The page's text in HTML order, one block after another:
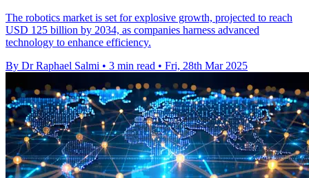
The robotics market is set for explosive growth, projected to reach
USD 125 billion by 2034, as companies harness advanced
technology to enhance efficiency.
By Dr Raphael Salmi • 3 min read • Fri, 28th Mar 2025